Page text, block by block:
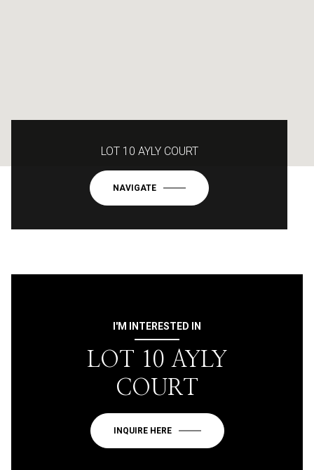
LOT 10 AYLY COURT
NAVIGATE
I'M INTERESTED IN
LOT 10 AYLY
COURT
INQUIRE HERE